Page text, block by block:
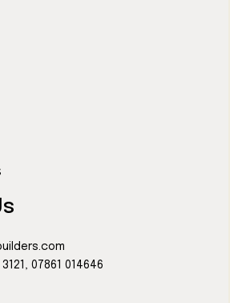
07861 014646